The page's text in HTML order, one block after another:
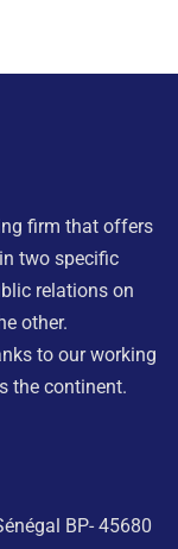
firm that offers
two specific
relations on
other.
to our working
the continent.
BP- 45680